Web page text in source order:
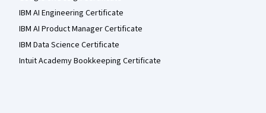
IBM AI Engineering Certificate
IBM AI Product Manager Certificate
IBM Data Science Certificate
Intuit Academy Bookkeeping Certificate